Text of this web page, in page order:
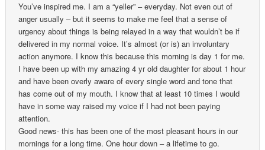
You’ve inspired me. I am a “yeller” – everyday. Not even out of
anger usually – but it seems to make me feel that a sense of
urgency about things is being relayed in a way that wouldn’t be if
delivered in my normal voice. It’s almost (or is) an involuntary
action anymore. I know this because this morning is day 1 for me.
I have been up with my amazing 4 yr old daughter for about 1 hour
and have been overly aware of every single word and tone that
has come out of my mouth. I know that at least 10 times I would
have in some way raised my voice if I had not been paying
attention.
Good news- this has been one of the most pleasant hours in our
mornings for a long time. One hour down – a lifetime to go.